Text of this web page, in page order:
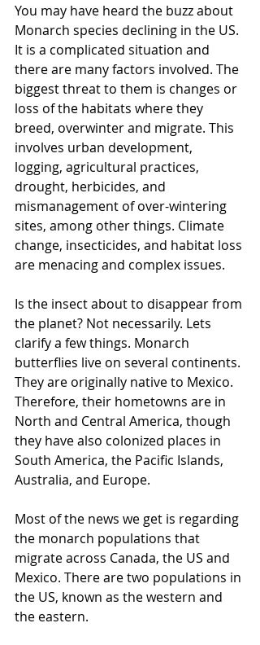
You may have heard the buzz about
Monarch species declining in the US.
It is a complicated situation and
there are many factors involved. The
biggest threat to them is changes or
loss of the habitats where they
breed, overwinter and migrate. This
involves urban development,
logging, agricultural practices,
drought, herbicides, and
mismanagement of over-wintering
sites, among other things. Climate
change, insecticides, and habitat loss
are menacing and complex issues.
Is the insect about to disappear from
the planet? Not necessarily. Lets
clarify a few things. Monarch
butterflies live on several continents.
They are originally native to Mexico.
Therefore, their hometowns are in
North and Central America, though
they have also colonized places in
South America, the Pacific Islands,
Australia, and Europe.
Most of the news we get is regarding
the monarch populations that
migrate across Canada, the US and
Mexico. There are two populations in
the US, known as the western and
the eastern.